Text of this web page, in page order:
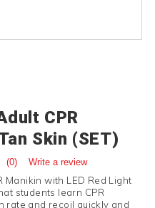
CPR
Skin (SET)
(0) Write a review
with LED Red Light
students learn CPR
rate and recoil quickly and